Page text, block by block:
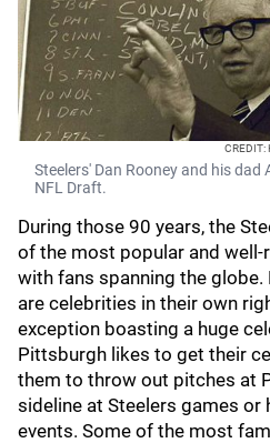
CREDIT:
Steelers' Dan Rooney and his
NFL Draft.
During those 90 years, the
of the most popular and
with fans spanning the globe.
are celebrities in their own
exception boasting a huge
Pittsburgh likes to get their
them to throw out pitches at
sideline at Steelers games or
events. Some of the most